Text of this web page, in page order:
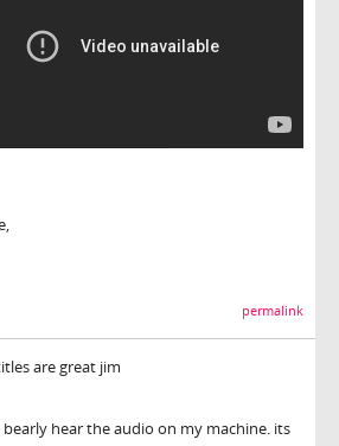
permalink
are great jim
bearly hear the audio on my machine. its